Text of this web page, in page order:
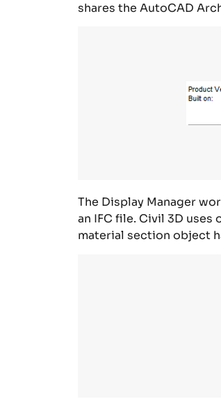
shares the AutoCAD
The Display Manager
an IFC file. Civil 3D uses
material section object